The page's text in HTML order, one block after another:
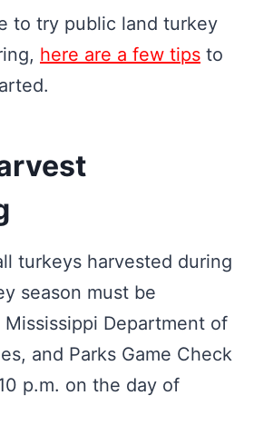
to try public land turkey
here are a few tips to
turkeys harvested during
season must be
Department of
and Parks Game Check
p.m. on the day of